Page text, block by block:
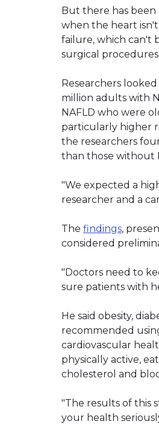
But there has been
when the heart
failure, which can't
surgical procedures.
Researchers
million adults with
NAFLD who were
particularly higher
the researchers
than those without
"We expected a
researcher and a
The findings,
considered
"Doctors need to
sure patients with
He said obesity,
recommended
cardiovascular
physically active,
cholesterol and
"The results of this
your health